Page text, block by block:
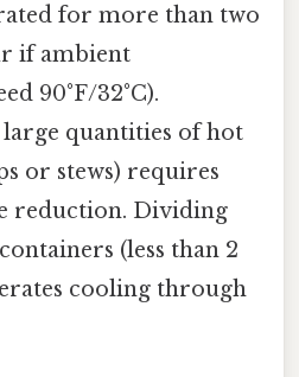
for more than two
if ambient
90°F/32°C).
quantities of hot
or stews) requires
reduction. Dividing
(less than 2
cooling through